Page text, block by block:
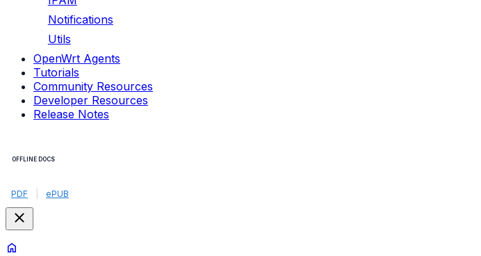
Notifications
Utils
OpenWrt Agents
Tutorials
Community Resources
Developer Resources
Release Notes
OFFLINE DOCS
PDF ePUB